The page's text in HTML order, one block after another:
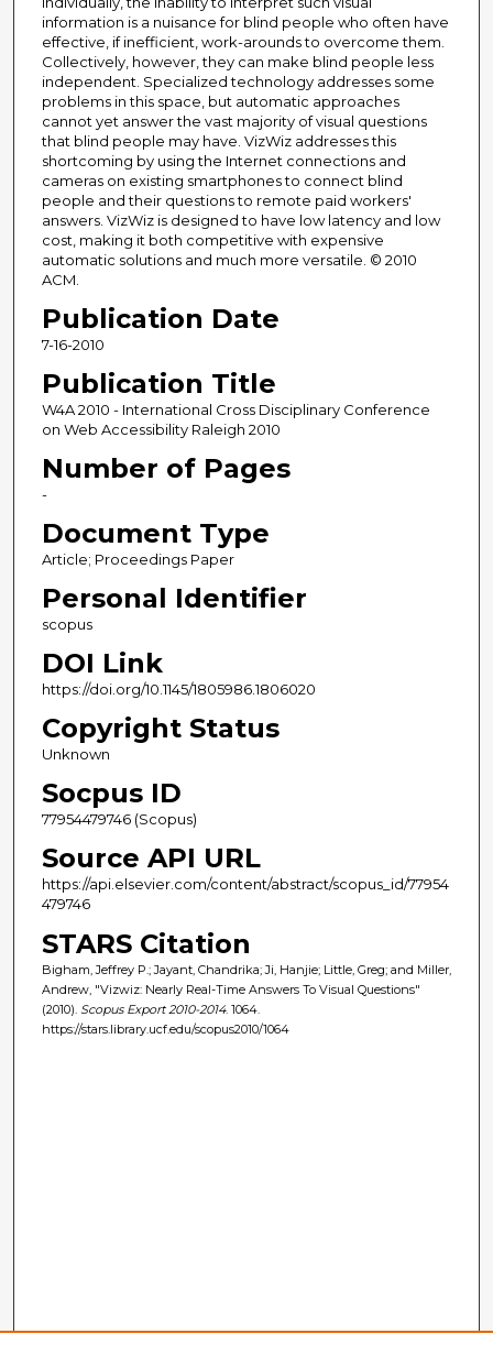
information is a nuisance for blind people who often have
effective, if inefficient, work-arounds to overcome them.
Collectively, however, they can make blind people less
independent. Specialized technology addresses some
problems in this space, but automatic approaches
cannot yet answer the vast majority of visual questions
that blind people may have. VizWiz addresses this
shortcoming by using the Internet connections and
cameras on existing smartphones to connect blind
people and their questions to remote paid workers'
answers. VizWiz is designed to have low latency and low
cost, making it both competitive with expensive
automatic solutions and much more versatile. © 2010
ACM.
Publication Date
7-16-2010
Publication Title
W4A 2010 - International Cross Disciplinary Conference
on Web Accessibility Raleigh 2010
Number of Pages
-
Document Type
Article; Proceedings Paper
Personal Identifier
scopus
DOI Link
https://doi.org/10.1145/1805986.1806020
Copyright Status
Unknown
Socpus ID
77954479746 (Scopus)
Source API URL
https://api.elsevier.com/content/abstract/scopus_id/77954
479746
STARS Citation
Bigham, Jeffrey P.; Jayant, Chandrika; Ji, Hanjie; Little, Greg; and Miller,
Andrew, "Vizwiz: Nearly Real-Time Answers To Visual Questions"
(2010). Scopus Export 2010-2014. 1064.
https://stars.library.ucf.edu/scopus2010/1064